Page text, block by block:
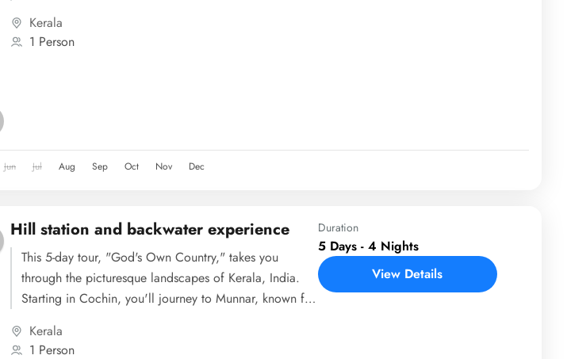
hill station known for its tea gardens and natural
beauty, including Eravikulam National Park. Next, it
Centre en route to Kovalam, where guests can relax on
its famous beaches. The tour concludes with
Kerala
1 Person
Jun Jul Aug Sep Oct Nov Dec
Hill station and backwater experience
This 5-day tour, "God's Own Country," takes you
through the picturesque landscapes of Kerala, India.
Starting in Cochin, you'll journey to Munnar, known for
dedicated to Munnar's attractions, including Eravikulam
Kerala
1 Person
Duration
5 Days - 4 Nights
View Details